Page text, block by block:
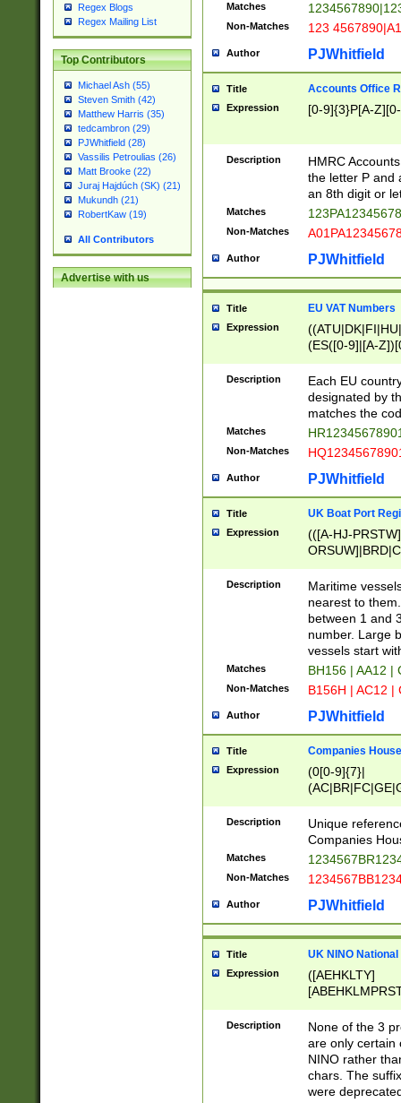
Regex Blogs
Regex Mailing List
Top Contributors
Michael Ash (55)
Steven Smith (42)
Matthew Harris (35)
tedcambron (29)
PJWhitfield (28)
Vassilis Petroulias (26)
Matt Brooke (22)
Juraj Hajdúch (SK) (21)
Mukundh (21)
RobertKaw (19)
All Contributors
Advertise with us
Matches
Non-Matches 123
Author PJWhitfield
Title Accounts Office
Expression [0-9]{3}P[A-
Description
HMRC
the letter P and
an 8th digit or
Matches
Non-Matches
Author PJWhitfield
Title EU VAT Numbers
Expression
(ES([0-9]|[A-
{11}|CY[0-
{9}|FR[A-Z0-
{2}|LT[0-
{10}|RO[0-
Description
Each EU
designated by
matches the
Matches
Non-Matches
Author PJWhitfield
Title UK Boat Port
Expression
(([A-HJ-
{0,2})|([1-9][0-
Description
Maritime
nearest to
between 1 and
number. Large
vessels start
Matches BH156 | AA12 |
Non-Matches B156H | AC12 |
Author PJWhitfield
Title Companies
Expression
(0[0-9]{7}|
Description
Unique
Companies
Matches
Non-Matches
Author PJWhitfield
Title UK NINO
Expression
([AEHKLTY]
[JS]
9]{6}[A-D]?
Description
None of the 3
are only certain
NINO rather
chars. The
were